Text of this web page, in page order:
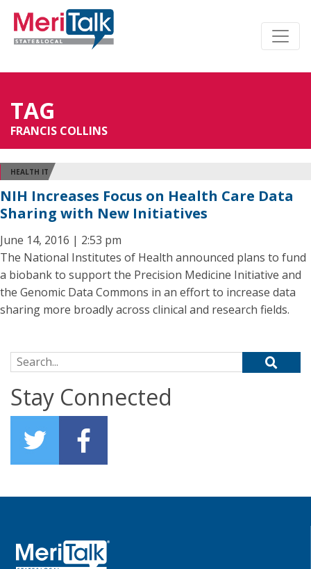
TAG
FRANCIS COLLINS
HEALTH IT
NIH Increases Focus on Health Care Data
Sharing with New Initiatives
June 14, 2016 | 2:53 pm
The National Institutes of Health announced plans to fund
a biobank to support the Precision Medicine Initiative and
the Genomic Data Commons in an effort to increase data
sharing more broadly across clinical and research fields.
Search for:
Stay Connected